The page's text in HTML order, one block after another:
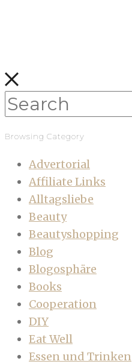
Browsing Category
Advertorial
Affiliate Links
Alltagsliebe
Beauty
Beautyshopping
Blog
Blogosphäre
Books
Cooperation
DIY
Eat Well
Essen und Trinken